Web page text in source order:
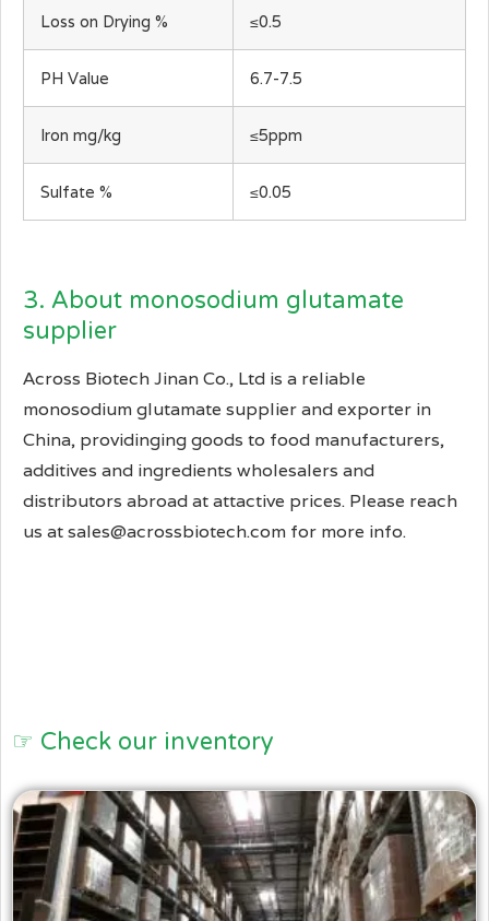
Loss on Drying % ≤0.5
PH Value 6.7-7.5
Iron mg/kg ≤5ppm
Sulfate % ≤0.05
3. About monosodium glutamate
supplier
Across Biotech Jinan Co., Ltd is a reliable
monosodium glutamate supplier and exporter in
China, providinging goods to food manufacturers,
additives and ingredients wholesalers and
distributors abroad at attactive prices. Please reach
us at sales@acrossbiotech.com for more info.
☞ Check our inventory